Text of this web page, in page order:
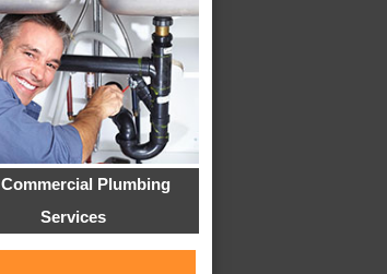
Commercial Plumbing
Services